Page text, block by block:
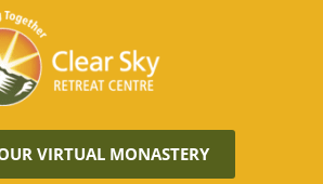
VIRTUAL MONASTERY